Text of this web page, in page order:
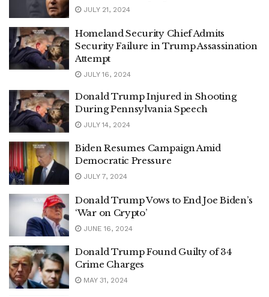
JULY 21, 2024
Homeland Security Chief Admits
Security Failure in Trump Assassination
Attempt
JULY 16, 2024
Donald Trump Injured in Shooting
During Pennsylvania Speech
JULY 14, 2024
Biden Resumes Campaign Amid
Democratic Pressure
JULY 7, 2024
Donald Trump Vows to End Joe Biden’s
‘War on Crypto’
JUNE 16, 2024
Donald Trump Found Guilty of 34
Crime Charges
MAY 31, 2024